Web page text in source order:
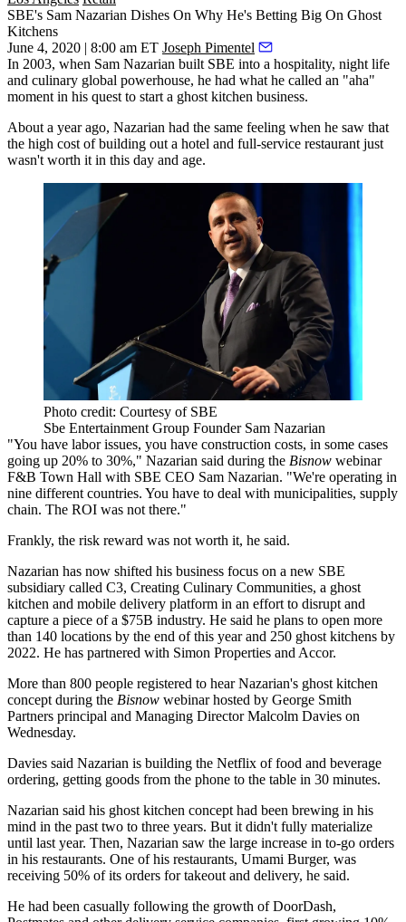
SBE's Sam Nazarian Dishes On Why He's Betting Big On Ghost
Kitchens
June 4, 2020 | 8:00 am ET Joseph Pimentel
In 2003, when Sam Nazarian built SBE into a hospitality, night life
and culinary global powerhouse, he had what he called an "aha"
moment in his quest to start a ghost kitchen business.
About a year ago, Nazarian had the same feeling when he saw that
the high cost of building out a hotel and full-service restaurant just
wasn't worth it in this day and age.
Photo credit: Courtesy of SBE
Sbe Entertainment Group Founder Sam Nazarian
"You have labor issues, you have construction costs, in some cases
going up 20% to 30%," Nazarian said during the Bisnow webinar
F&B Town Hall with SBE CEO Sam Nazarian. "We're operating in
nine different countries. You have to deal with municipalities, supply
chain. The ROI was not there."
Frankly, the risk reward was not worth it, he said.
Nazarian has now shifted his business focus on a new SBE
subsidiary called C3, Creating Culinary Communities, a ghost
kitchen and mobile delivery platform in an effort to disrupt and
capture a piece of a $75B industry. He said he plans to open more
than 140 locations by the end of this year and 250 ghost kitchens by
2022. He has partnered with Simon Properties and Accor.
More than 800 people registered to hear Nazarian's ghost kitchen
concept during the Bisnow webinarhosted by George Smith
Partners principal and Managing DirectorMalcolm Davies on
Wednesday.
Davies said Nazarian is building the Netflix of food and beverage
ordering, getting goods from the phone to the table in 30 minutes.
Nazarian said his ghost kitchen concept had been brewing in his
mind in the past two to three years. But it didn't fully materialize
until last year. Then, Nazarian saw the large increase in to-go orders
in his restaurants. One of his restaurants, Umami Burger, was
receiving 50% of its orders for takeout and delivery, he said.
He had been casually following the growth ofDoorDash,